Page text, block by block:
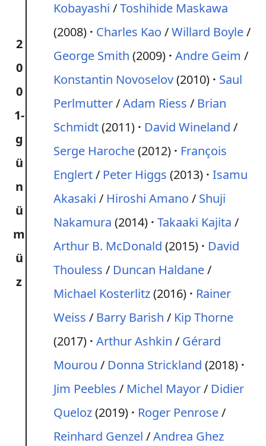
2
0
0
1-
g
ü
n
ü
m
ü
z
Kobayashi /Toshihide Maskawa
(2008)
Charles Kao /Willard Boyle/
George Smith (2009) Andre Geim /
Konstantin Novoselov(2010)
Saul
Perlmutter/Adam Riess / Brian
Schmidt(2011) David Wineland /
Serge Haroche(2012)
François
Englert/ Peter Higgs (2013) Isamu
Akasaki / Hiroshi Amano / Shuji
Nakamura (2014) Takaaki Kajita /
Arthur B. McDonald (2015)
David
Thouless / Duncan Haldane/
Michael Kosterlitz(2016)
Rainer
Weiss / Barry Barish / Kip Thorne
(2017) Arthur Ashkin / Gérard
Mourou / Donna Strickland (2018)
Jim Peebles / Michel Mayor/ Didier
Queloz(2019) Roger Penrose/
Reinhard Genzel /Andrea Ghez